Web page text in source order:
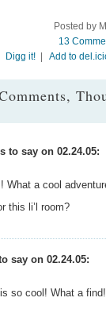
Posted by
13
Digg it! | Add to
to say on 02.24.05:
What a cool
this li’l room?
say on 02.24.05:
so cool! What a find!